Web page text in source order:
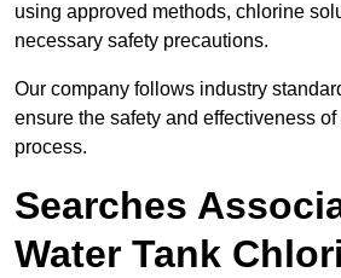
using approved methods, chlorine
necessary safety precautions.
Our company follows industry
ensure the safety and effectiveness
process.
Searches
Water Tank